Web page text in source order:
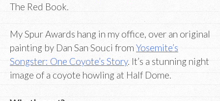
The Red Book.
My Spur Awards hang in my office, over an original
painting by Dan San Souci from Yosemite’s
Songster: One Coyote’s Story. It’s a stunning night
image of a coyote howling at Half Dome.